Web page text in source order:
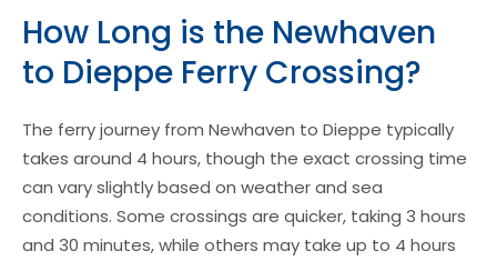
How Long is the Newhaven
to Dieppe Ferry Crossing?
The ferry journey from Newhaven to Dieppe typically
takes around 4 hours, though the exact crossing time
can vary slightly based on weather and sea
conditions. Some crossings are quicker, taking 3 hours
and 30 minutes, while others may take up to 4 hours